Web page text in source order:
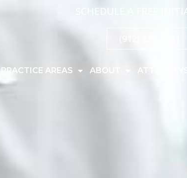
SCHEDULE A FREE
PRACTICE AREAS ABOUT